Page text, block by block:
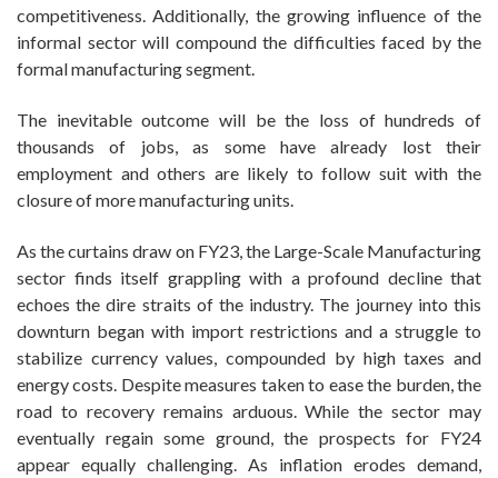
competitiveness. Additionally, the growing influence of the
informal sector will compound the difficulties faced by the
formal manufacturing segment.
The inevitable outcome will be the loss of hundreds of
thousands of jobs, as some have already lost their
employment and others are likely to follow suit with the
closure of more manufacturing units.
As the curtains draw on FY23, the Large-Scale Manufacturing
sector finds itself grappling with a profound decline that
echoes the dire straits of the industry. The journey into this
downturn began with import restrictions and a struggle to
stabilize currency values, compounded by high taxes and
energy costs. Despite measures taken to ease the burden, the
road to recovery remains arduous. While the sector may
eventually regain some ground, the prospects for FY24
appear equally challenging. As inflation erodes demand,